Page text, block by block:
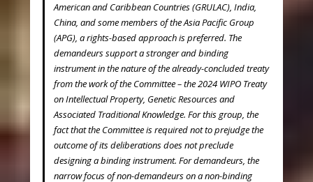
American and Caribbean Countries (GRULAC), India,
China, and some members of the Asia Pacific Group
(APG), a rights-based approach is preferred. The
demandeurs support a stronger and binding
instrument in the nature of the already-concluded treaty
from the work of the Committee – the 2024 WIPO Treaty
on Intellectual Property, Genetic Resources and
Associated Traditional Knowledge. For this group, the
fact that the Committee is required not to prejudge the
outcome of its deliberations does not preclude
designing a binding instrument. For demandeurs, the
narrow focus of non-demandeurs on a non-binding